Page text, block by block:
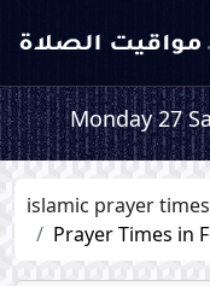
Monday 27
islamic prayer times
Prayer Times in